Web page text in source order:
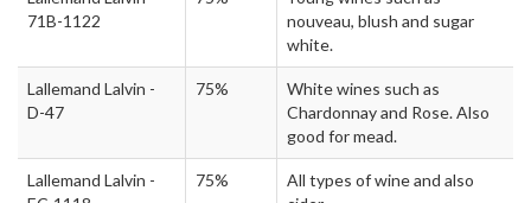
71B-1122
nouveau, blush and sugar
white.
Lallemand Lalvin -
D-47
75%
White wines such as
Chardonnay and Rose. Also
good for mead.
Lallemand Lalvin -
75%
All types of wine and also